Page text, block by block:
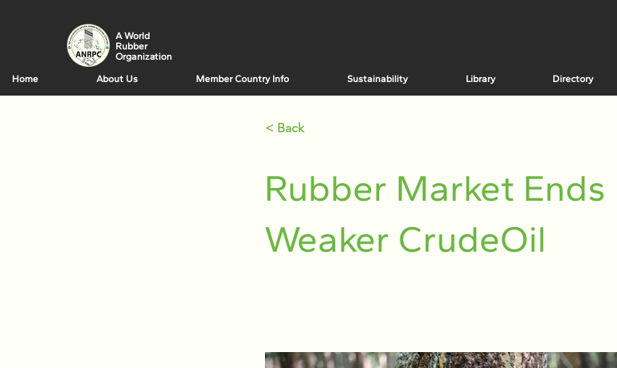
A World
Rubber
Organization
Home About Us Member Country Info Sustainability Library Directory
< Back
Rubber Market Ends
Weaker CrudeOil